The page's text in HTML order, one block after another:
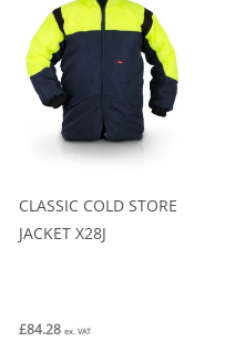
The
options
may
be
chosen
the
CLASSIC COLD STORE
JACKET X28J
£84.28 ex. VAT